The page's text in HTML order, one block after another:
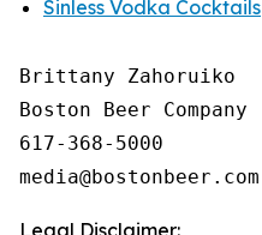
Sinless Vodka Cocktails
Brittany Zahoruiko
Boston Beer Company
617-368-5000
Legal Disclaimer: